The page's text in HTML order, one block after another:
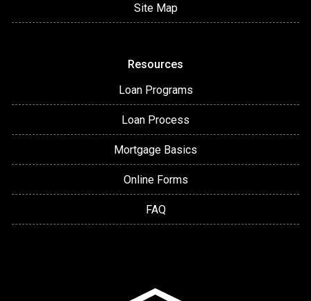
Site Map
Resources
Loan Programs
Loan Process
Mortgage Basics
Online Forms
FAQ